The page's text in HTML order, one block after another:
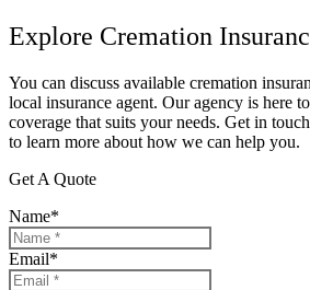
Explore Cremation
You can discuss available cremation
local insurance agent. Our agency is here
coverage that suits your needs. Get in
to learn more about how we can help you.
Get A Quote
Name*
Email*